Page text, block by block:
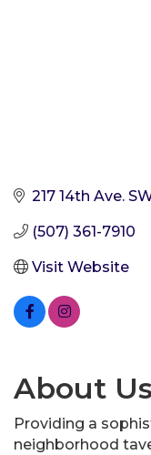
217 14th Ave.
(507) 361-7910
Visit Website
About Us
Providing a
neighborhood